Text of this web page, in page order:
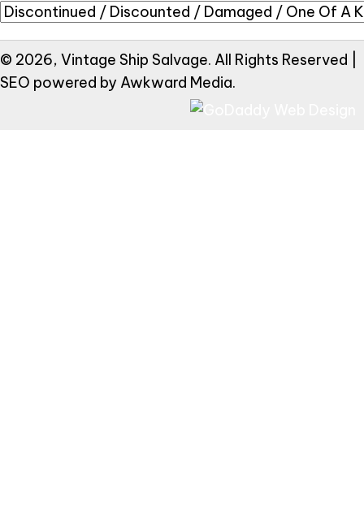
© 2026, Vintage Ship Salvage. All Rights Reserved |
SEO powered by Awkward Media.